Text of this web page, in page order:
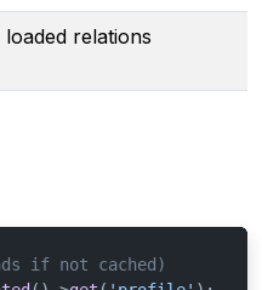
loaded relations
if not cached)